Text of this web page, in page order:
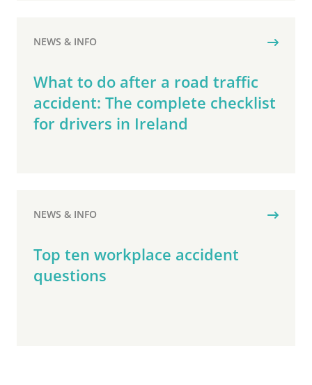
NEWS & INFO
What to do after a road traffic
accident: The complete checklist
for drivers in Ireland
NEWS & INFO
Top ten workplace accident
questions